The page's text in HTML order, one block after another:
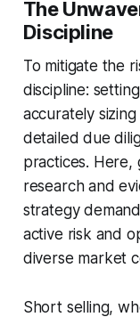
The
Discipline
To mitigate the
discipline:
accurately
detailed due
practices. Here,
research and
strategy
active risk and
diverse market
Short selling,